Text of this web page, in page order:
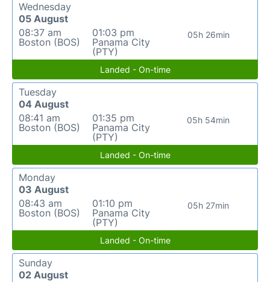
Wednesday
05 August
08:37 am
Boston (BOS)
01:03 pm
Panama City
(PTY)
05h 26min
Landed - On-time
Tuesday
04 August
08:41 am
Boston (BOS)
01:35 pm
Panama City
(PTY)
05h 54min
Landed - On-time
Monday
03 August
08:43 am
Boston (BOS)
01:10 pm
Panama City
(PTY)
05h 27min
Landed - On-time
Sunday
02 August